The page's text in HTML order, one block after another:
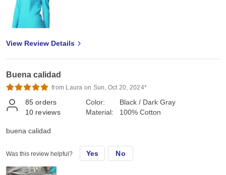
View Review Details
Buena calidad
from Laura on Sun, Oct 20, 2024*
85 orders
10 reviews
Color:
Material:
Black / Dark Gray
100% Cotton
buena calidad
Was this review helpful? Yes No